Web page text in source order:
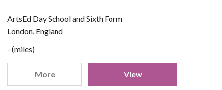
ArtsEd Day School and Sixth Form
London, England
- (miles)
More View